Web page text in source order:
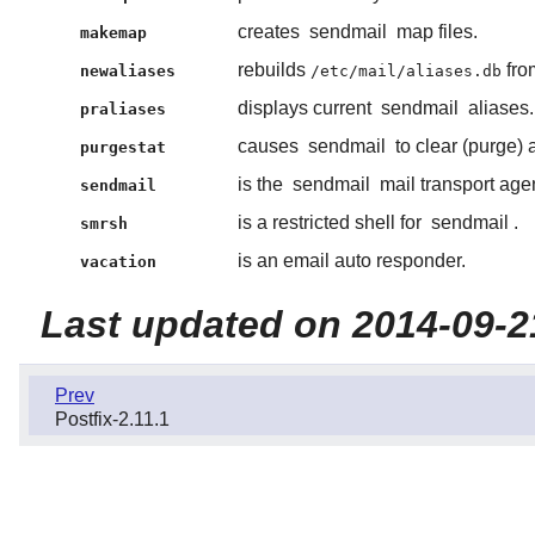
makemap creates sendmail map files.
newaliases rebuilds /etc/mail/aliases.db
praliases displays current sendmail aliases.
purgestat causes sendmail to clear (purge)
sendmail is the sendmail mail transport
smrsh is a restricted shell for sendmail .
vacation is an email auto responder.
Last updated on 2014-09-
Prev
Postfix-2.11.1